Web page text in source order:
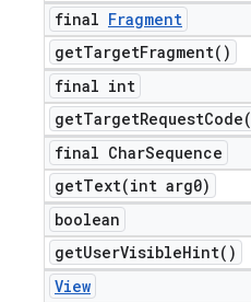
final Fragment
getTargetFragment( )
final int
getTargetRequestCode(
final CharSequence
getText(int arg0)
boolean
getUserVisibleHint( )
View